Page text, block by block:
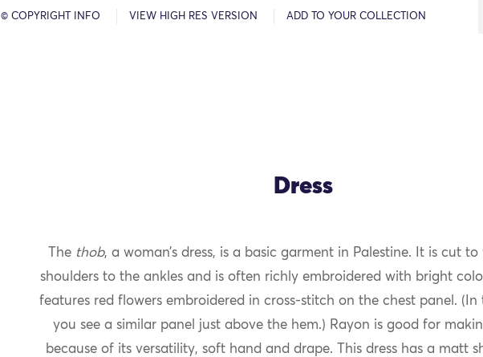
© COPYRIGHT INFO VIEW HIGH RES VERSION ADD TO YOUR COLLECTION
Dress
The thob, a woman’s dress, is a basic garment in Palestine. It is cut
shoulders to the ankles and is often richly embroidered with bright
features red flowers embroidered in cross-stitch on the chest panel. (In
you see a similar panel just above the hem.) Rayon is good for
because of its versatility, soft hand and drape. This dress has a matt